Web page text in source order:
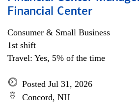
Financial Center
Consumer & Small Business
1st shift
Travel: Yes, 5% of the time
Posted Jul 31, 2026
Concord, NH